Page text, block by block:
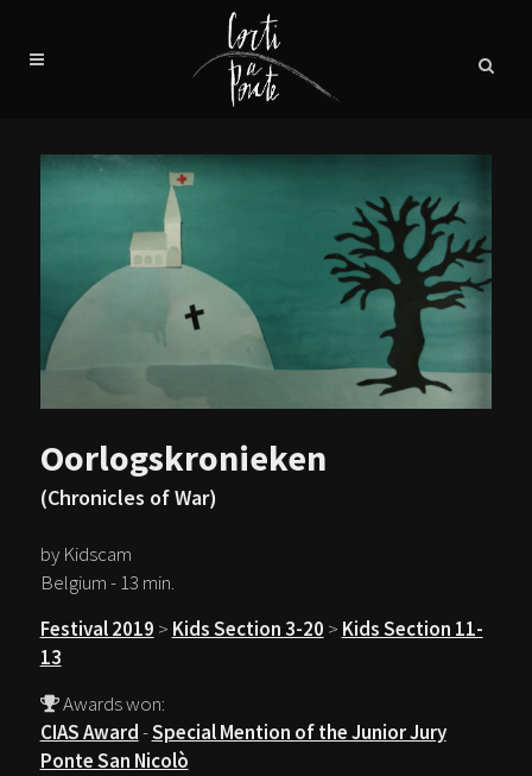
Oorlogskronieken
(Chronicles of War)
by Kidscam
Belgium - 13 min.
Festival 2019 > Kids Section 3-20 > Kids Section 11-
13
Awards won:
CIAS Award-Special Mention of the Junior Jury
Ponte San Nicolò